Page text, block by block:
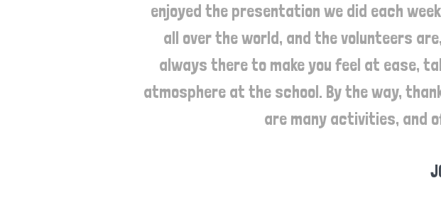
enjoyed the presentation we did each
all over the world, and the volunteers
always there to make you feel at ease,
atmosphere at the school. By the way,
are many activities, and